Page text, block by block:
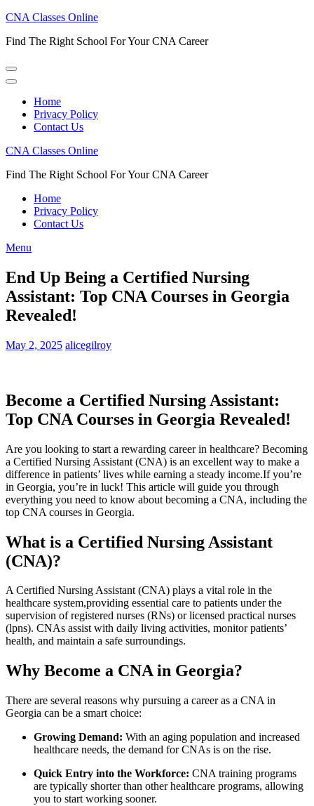
Skip
content
Enter)
CNA Classes Online
Find The Right School For Your CNA Career
Home
Privacy Policy
Contact Us
CNA Classes Online
Find The Right School For Your CNA Career
Home
Privacy Policy
Contact Us
Menu
End Up Being a Certified Nursing
Assistant: Top CNA Courses in Georgia
Revealed!
May 2, 2025 alicegilroy
Become a Certified Nursing Assistant:​
Top CNA​ Courses in Georgia Revealed!
Are you looking to start ‍a rewarding career in healthcare? ⁣Becoming
a Certified Nursing Assistant⁢ (CNA) is an excellent way to make a
difference‍ in patients’ lives while earning a⁤ steady income.If you’re
in Georgia, ‌you’re in⁤ luck! This article will guide⁣ you ‍through
everything you need to know⁤ about becoming a CNA, including the
top CNA ‍courses in Georgia.
What is a Certified Nursing Assistant
(CNA)?
A Certified‌ Nursing Assistant (CNA) plays⁣ a vital role in the⁢
healthcare system,providing ‌essential care ⁣to patients ⁢under ⁢the
supervision of‍ registered nurses (RNs) or licensed practical nurses
(lpns). CNAs assist with ⁢daily living activities, monitor patients’
health, ‍and maintain a safe surroundings.
Why‌ Become ‌a CNA in Georgia?
There are several reasons why pursuing a career as a CNA in
Georgia‌ can be a smart choice:
Growing Demand: With an aging population and increased
healthcare needs, ‍the⁢ demand for CNAs is on the rise.
Quick​ Entry into the Workforce: CNA training programs
are typically shorter ‍than other ⁣healthcare programs, allowing
you to start working sooner.